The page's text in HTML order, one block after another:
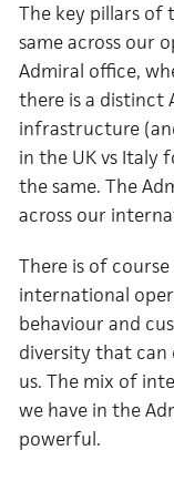
The key pillars of
same across our
Admiral office,
there is a distinct
infrastructure
in the UK vs Italy
the same. The
across our
There is of
international
behaviour and
diversity that can
us. The mix of
we have in the
powerful.